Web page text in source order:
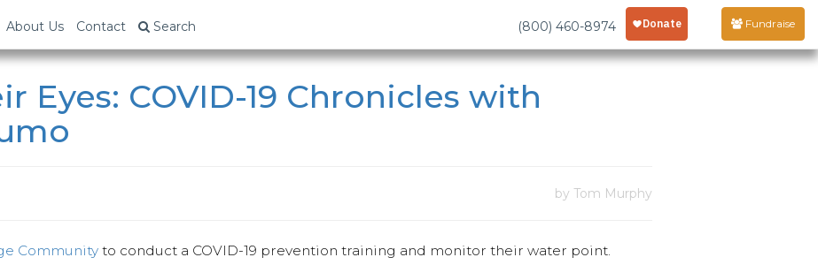
About Us Contact Search (800) 460-8974 Fundraise
Eyes: COVID-19 Chronicles with
by Tom Murphy
Community to conduct a COVID-19 prevention training and monitor their water point.